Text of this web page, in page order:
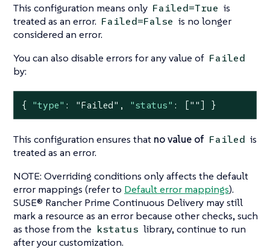
This configuration means only Failed=True is
treated as an error. Failed=False is no longer
considered an error.
You can also disable errors for any value of Failed
by:
{ "type" : "Failed" , "status" : [""] }
This configuration ensures that no value of Failed is
treated as an error.
NOTE: Overriding conditions only affects the default
error mappings (refer to Default error mappings).
SUSE® Rancher Prime Continuous Delivery may still
mark a resource as an error because other checks, such
as those from the kstatus library, continue to run
after your customization.